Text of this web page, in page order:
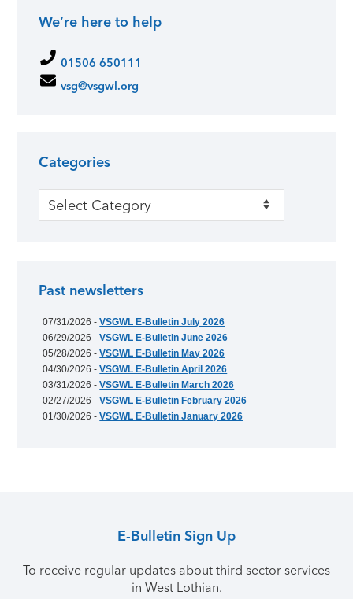
Primary Sidebar
We’re here to help
01506 650111
vsg@vsgwl.org
Categories
Categories
Past newsletters
07/31/2026 -VSGWL E-Bulletin July 2026
06/29/2026 -VSGWL E-Bulletin June 2026
05/28/2026 -VSGWL E-Bulletin May 2026
04/30/2026 -VSGWL E-Bulletin April 2026
03/31/2026 -VSGWL E-Bulletin March 2026
02/27/2026 -VSGWL E-Bulletin February 2026
01/30/2026 -VSGWL E-Bulletin January 2026
E-Bulletin Sign Up
To receive regular updates about third sector services
in West Lothian.